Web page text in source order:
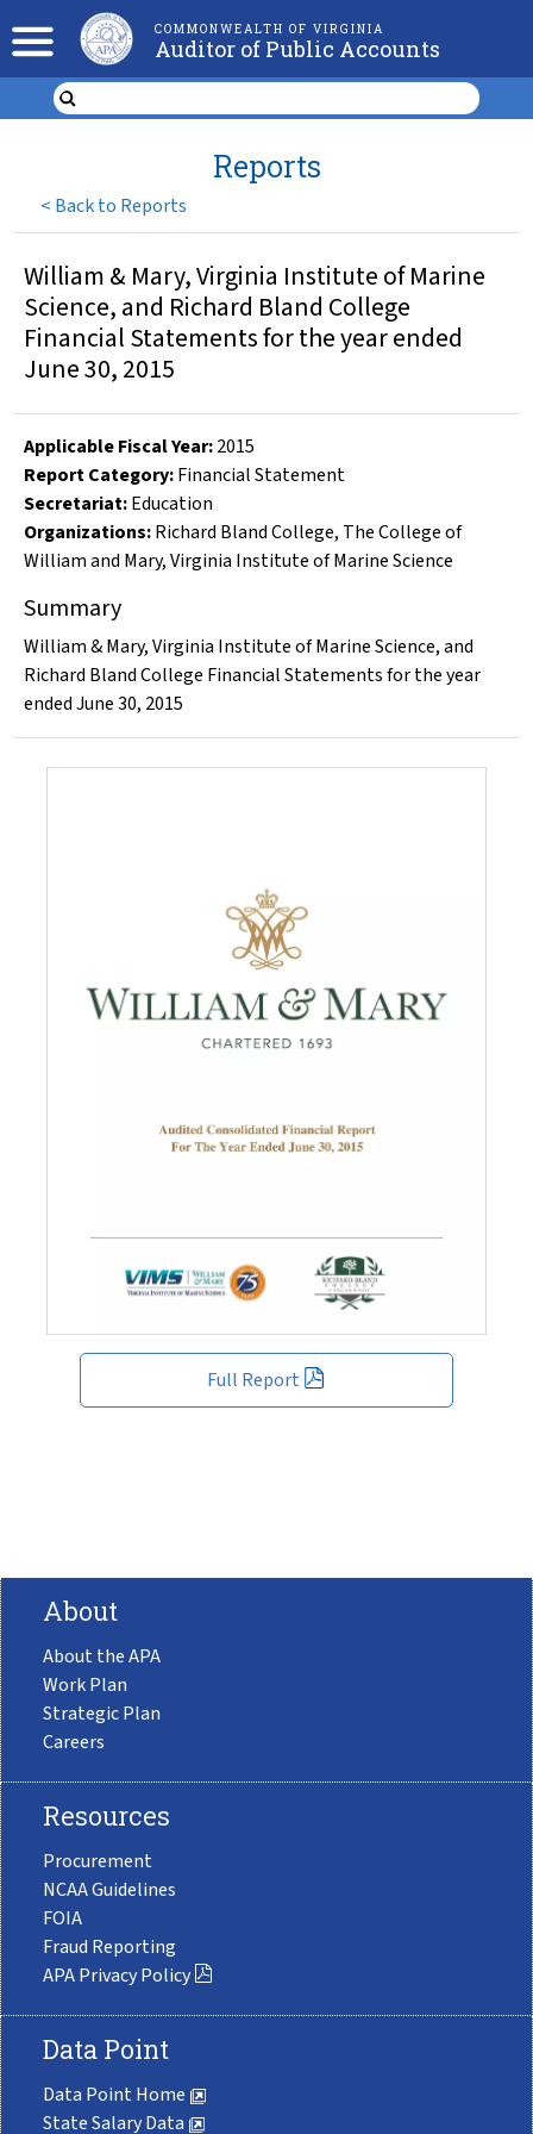
COMMONWEALTH OF VIRGINIA
Auditor of Public Accounts
< Back to Reports
Reports
Full Report
William & Mary, Virginia Institute of Marine
Science, and Richard Bland College
Financial Statements for the year ended
June 30, 2015
Applicable Fiscal Year:2015
Report Category:Financial Statement
Secretariat:Education
Organizations:Richard Bland College, The College of
William and Mary,Virginia Institute of Marine Science
Summary
William & Mary, Virginia Institute of Marine Science, and
Richard Bland College Financial Statements for the year
ended June 30, 2015
About
About the APA
Work Plan
Strategic Plan
Careers
Resources
Procurement
NCAA Guidelines
FOIA
Fraud Reporting
APA Privacy Policy
Data Point
Data Point Home
State Salary Data